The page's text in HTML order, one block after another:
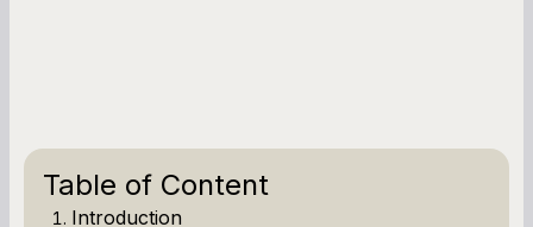
Table of Content
Introduction